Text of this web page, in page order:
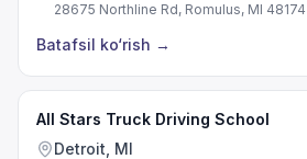
28675 Northline Rd, Romulus, MI 48174
Batafsil ko‘rish →
All Stars Truck Driving School
Detroit, MI